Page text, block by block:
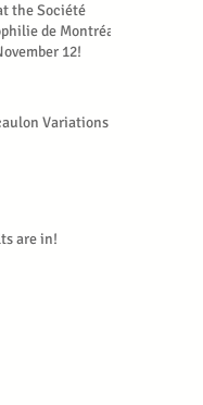
the Société
de Montréal,
12!
Variations
are in!